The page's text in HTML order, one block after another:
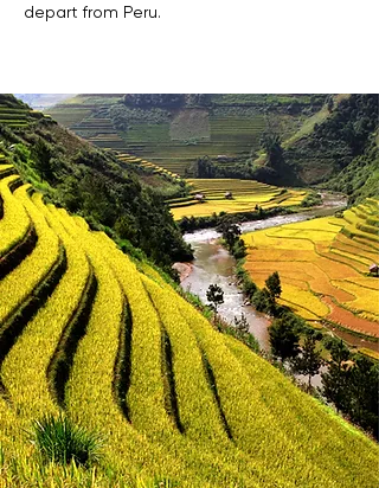
depart from Peru.